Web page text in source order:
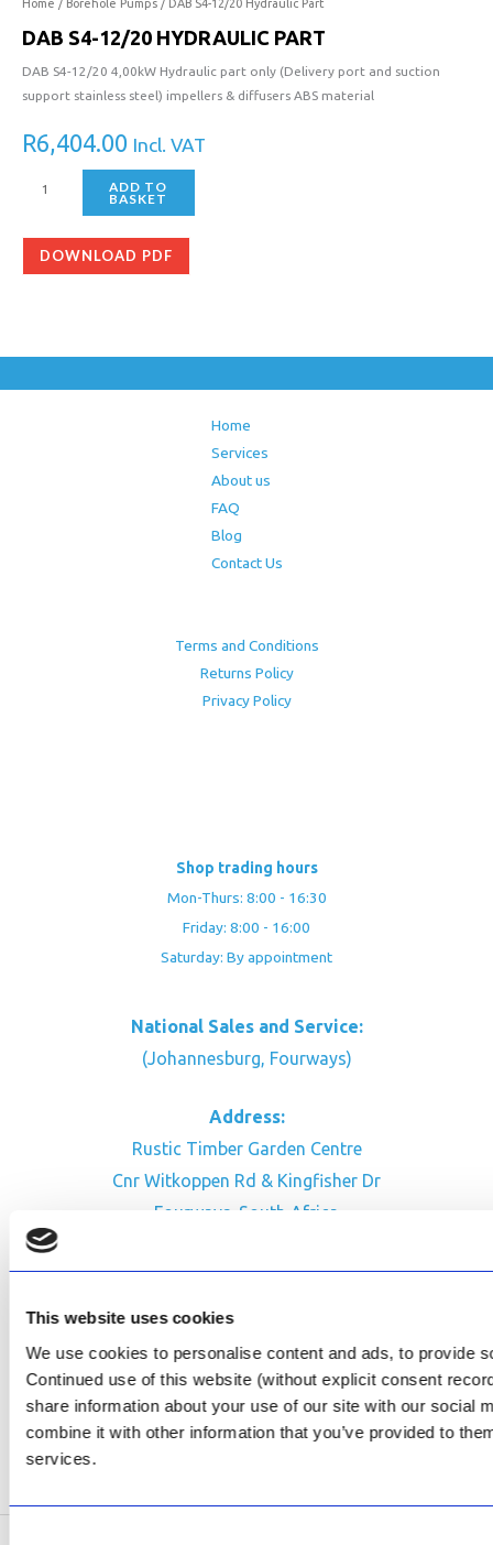
This website uses cookies
We use cookies to personalise content and ads, to provide
Continued use of this website (without explicit consent
share information about your use of our site with our social
combine it with other information that you’ve provided to
services.
Home / Borehole Pumps / DAB S4-12/20 Hydraulic Part
DAB S4-12/20 HYDRAULIC PART
DAB S4-12/20 4,00kW Hydraulic part only (Delivery port and suction
support stainless steel) impellers & diffusers ABS material
R6,404.00 Incl. VAT
Part
quantity
ADD TO
BASKET
DOWNLOAD PDF
Home
Services
About us
FAQ
Blog
Contact Us
Terms and Conditions
Returns Policy
Privacy Policy
Shop trading hours
Mon-Thurs: 8:00 - 16:30
Friday: 8:00 - 16:00
Saturday: By appointment
National Sales and Service:
(Johannesburg, Fourways)
Address:
Rustic Timber Garden Centre
Cnr Witkoppen Rd & Kingfisher Dr
Fourways. South Africa
Review Us on Google
AfriPumps KZN (Ballito)
Now Open